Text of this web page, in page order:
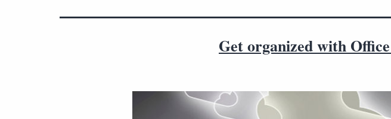
Get organized with